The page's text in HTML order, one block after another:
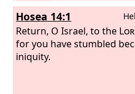
disaster.Who knows
not turn and relent, and
blessing behind him, a
and a drink offering for
God?
Hosea 14:1
Return, O Israel, to the
for you have stumbled
iniquity.